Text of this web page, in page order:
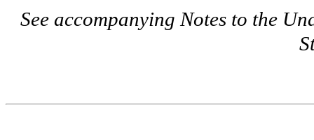
See accompanying Notes to the